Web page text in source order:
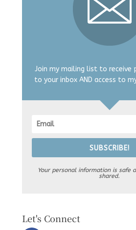
Join my mailing list to receive
to your inbox AND access to
SUBSCRIBE!
Your personal information is safe
shared.
Let's Connect